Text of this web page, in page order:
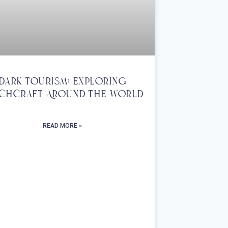
Tourism: Exploring
Around The World
READ MORE »